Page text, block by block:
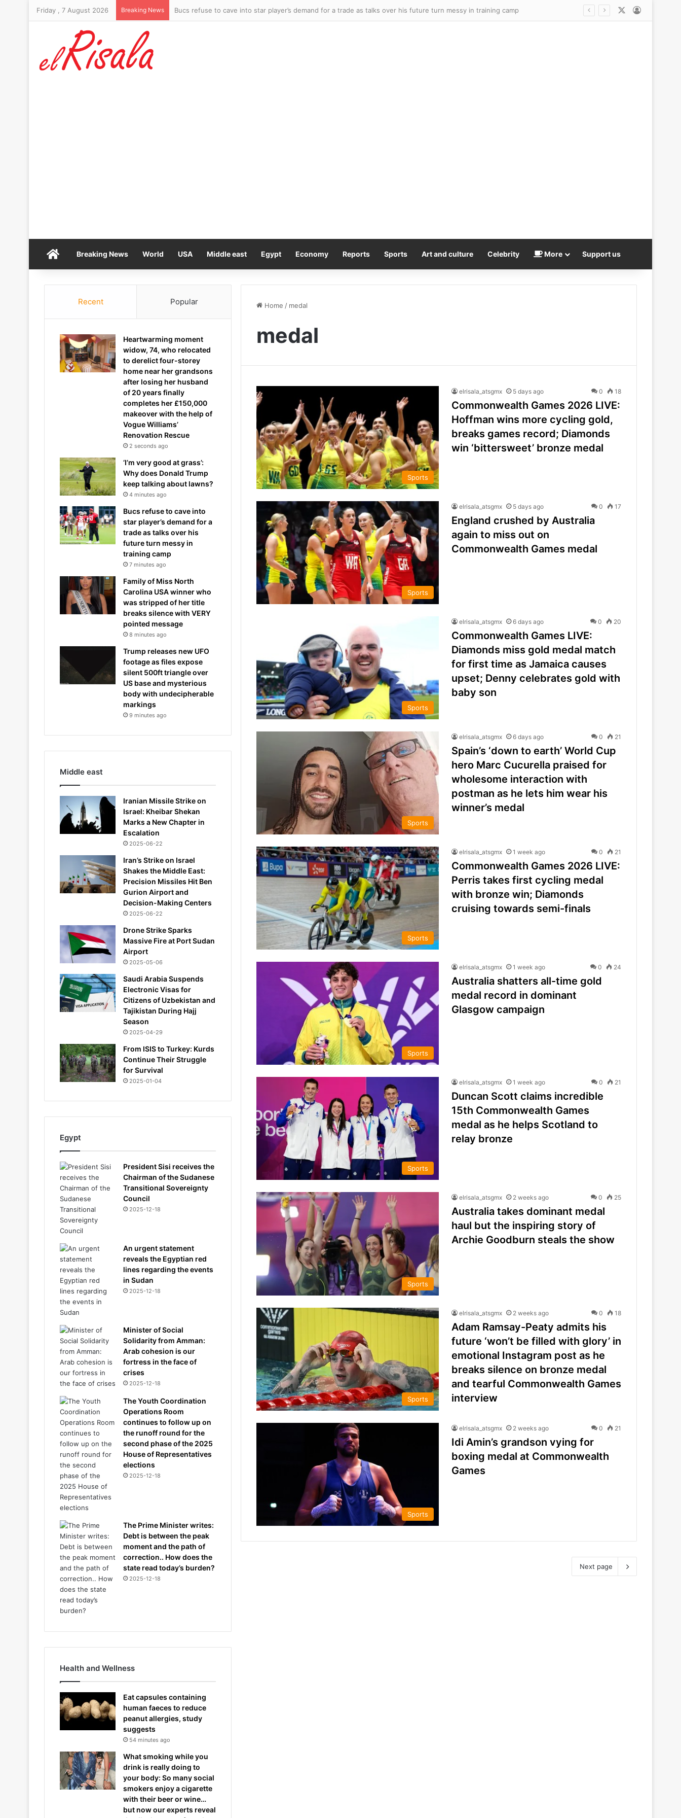
Friday , 7 August 2026 Breaking News Bucs refuse to cave into star player’s demand for a trade as talks over his future turn messy in training camp
HomeBreaking News World USA Middle east Egypt Economy Reports Sports Art and culture Celebrity More Support us
Home / medal
medal
Sports
elrisala_atsgmx 5 days ago 0 18
Commonwealth Games 2026 LIVE:
Hoffman wins more cycling gold,
breaks games record; Diamonds
win ‘bittersweet’ bronze medal
Sports
elrisala_atsgmx 5 days ago 0 17
England crushed by Australia
again to miss out on
Commonwealth Games medal
Sports
elrisala_atsgmx 6 days ago 0 20
Commonwealth Games LIVE:
Diamonds miss gold medal match
for first time as Jamaica causes
upset; Denny celebrates gold with
baby son
Sports
elrisala_atsgmx 6 days ago 0 21
Spain’s ‘down to earth’ World Cup
hero Marc Cucurella praised for
wholesome interaction with
postman as he lets him wear his
winner’s medal
Sports
elrisala_atsgmx 1 week ago 0 21
Commonwealth Games 2026 LIVE:
Perris takes first cycling medal
with bronze win; Diamonds
cruising towards semi-finals
Sports
elrisala_atsgmx 1 week ago 0 24
Australia shatters all-time gold
medal record in dominant
Glasgow campaign
Sports
elrisala_atsgmx 1 week ago 0 21
Duncan Scott claims incredible
15th Commonwealth Games
medal as he helps Scotland to
relay bronze
Sports
elrisala_atsgmx 2 weeks ago 0 25
Australia takes dominant medal
haul but the inspiring story of
Archie Goodburn steals the show
Sports
elrisala_atsgmx 2 weeks ago 0 18
Adam Ramsay-Peaty admits his
future ‘won’t be filled with glory’ in
emotional Instagram post as he
breaks silence on bronze medal
and tearful Commonwealth Games
interview
Sports
elrisala_atsgmx 2 weeks ago 0 21
Idi Amin’s grandson vying for
boxing medal at Commonwealth
Games
Next page
Recent Popular
Heartwarming moment
widow, 74, who relocated
to derelict four-storey
home near her grandsons
after losing her husband
of 20 years finally
completes her £150,000
makeover with the help of
Vogue Williams’
Renovation Rescue
2 seconds ago
‘I’m very good at grass’:
Why does Donald Trump
keep talking about lawns?
4 minutes ago
Bucs refuse to cave into
star player’s demand for a
trade as talks over his
future turn messy in
training camp
7 minutes ago
Family of Miss North
Carolina USA winner who
was stripped of her title
breaks silence with VERY
pointed message
8 minutes ago
Trump releases new UFO
footage as files expose
silent 500ft triangle over
US base and mysterious
body with undecipherable
markings
9 minutes ago
Middle east
Iranian Missile Strike on
Israel: Kheibar Shekan
Marks a New Chapter in
Escalation
2025-06-22
Iran’s Strike on Israel
Shakes the Middle East:
Precision Missiles Hit Ben
Gurion Airport and
Decision-Making Centers
2025-06-22
Drone Strike Sparks
Massive Fire at Port Sudan
Airport
2025-05-06
Saudi Arabia Suspends
Electronic Visas for
Citizens of Uzbekistan and
Tajikistan During Hajj
Season
2025-04-29
From ISIS to Turkey: Kurds
Continue Their Struggle
for Survival
2025-01-04
Egypt
President Sisi receives the
Chairman of the Sudanese
Transitional Sovereignty
Council
2025-12-18
An urgent statement
reveals the Egyptian red
lines regarding the events
in Sudan
2025-12-18
Minister of Social
Solidarity from Amman:
Arab cohesion is our
fortress in the face of
crises
2025-12-18
The Youth Coordination
Operations Room
continues to follow up on
the runoff round for the
second phase of the 2025
House of Representatives
elections
2025-12-18
The Prime Minister writes:
Debt is between the peak
moment and the path of
correction.. How does the
state read today’s burden?
2025-12-18
Health and Wellness
Eat capsules containing
human faeces to reduce
peanut allergies, study
suggests
54 minutes ago
What smoking while you
drink is really doing to
your body: So many social
smokers enjoy a cigarette
with their beer or wine…
but now our experts reveal